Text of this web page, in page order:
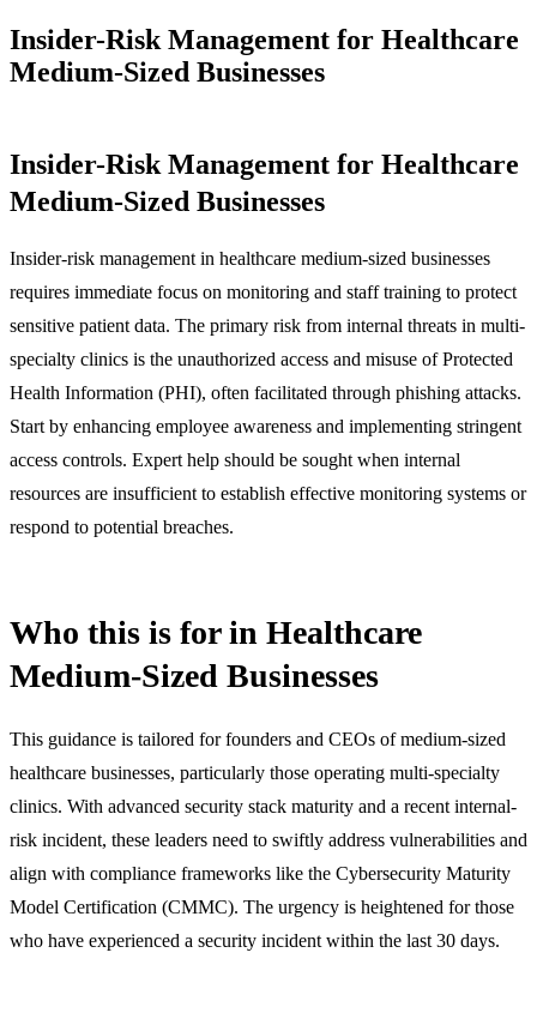
Insider-Risk Management for Healthcare
Medium-Sized Businesses
Insider-Risk Management for Healthcare
Medium-Sized Businesses
Insider-risk management in healthcare medium-sized businesses
requires immediate focus on monitoring and staff training to protect
sensitive patient data. The primary risk from internal threats in multi-
specialty clinics is the unauthorized access and misuse of Protected
Health Information (PHI), often facilitated through phishing attacks.
Start by enhancing employee awareness and implementing stringent
access controls. Expert help should be sought when internal
resources are insufficient to establish effective monitoring systems or
respond to potential breaches.
Who this is for in Healthcare
Medium-Sized Businesses
This guidance is tailored for founders and CEOs of medium-sized
healthcare businesses, particularly those operating multi-specialty
clinics. With advanced security stack maturity and a recent internal-
risk incident, these leaders need to swiftly address vulnerabilities and
align with compliance frameworks like the Cybersecurity Maturity
Model Certification (CMMC). The urgency is heightened for those
who have experienced a security incident within the last 30 days.